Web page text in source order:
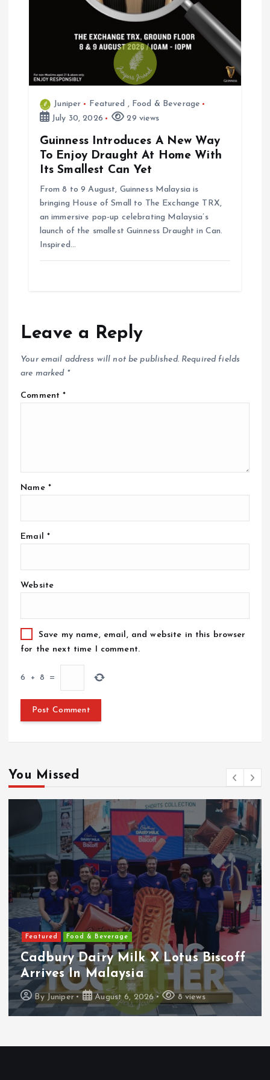
Juniper Featured , Food & Beverage
July 30, 2026
29 views
Guinness Introduces A New Way
To Enjoy Draught At Home With
Its Smallest Can Yet
From 8 to 9 August, Guinness Malaysia is
bringing House of Small to The Exchange TRX,
an immersive pop-up celebrating Malaysia’s
launch of the smallest Guinness Draught in Can.
Inspired…
Leave a Reply
Your email address will not be published. Required fields
are marked *
Comment*
Name *
Email *
Website
Save my name, email, and website in this browser
for the next time I comment.
6 + 8 =
You Missed
Featured Features
Heineken Malaysia Reports 2Q &
1H FY2026 Results
By Juniper August 5, 2026 16 views